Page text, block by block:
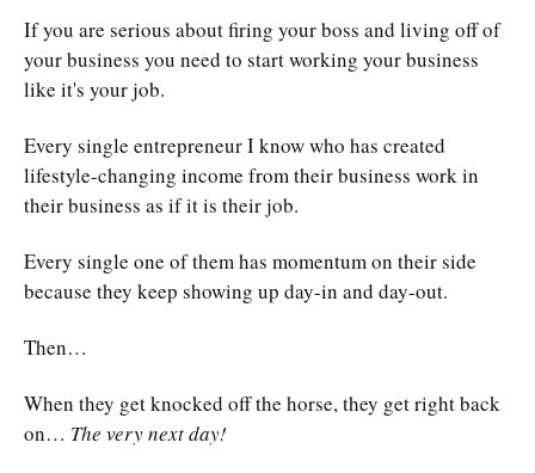
If you are serious about firing your boss and living off of
your business you need to start working your business
like it's your job.
Every single entrepreneur I know who has created
lifestyle-changing income from their business work in
their business as if it is their job.
Every single one of them has momentum on their side
because they keep showing up day-in and day-out.
Then…
When they get knocked off the horse, they get right back
on… The very next day!